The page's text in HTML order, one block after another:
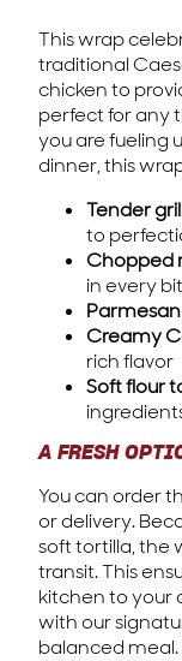
This wrap
traditional
chicken to
perfect for any
you are fueling
dinner, this
Tender
to
Chopped
in every
Creamy
rich flavor
Soft flour
A FRESH
You can order
or delivery.
soft tortilla, the
transit. This
kitchen to your
with our
balanced meal.